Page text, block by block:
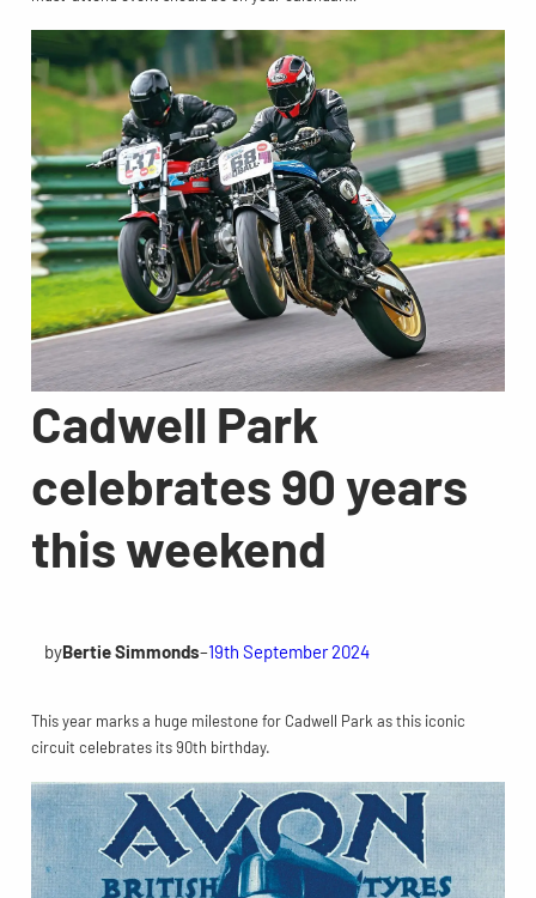
Cadwell Park
celebrates 90 years
this weekend
byBertie Simmonds–19th September 2024
This year marks a huge milestone for Cadwell Park as this iconic
circuit celebrates its 90th birthday.